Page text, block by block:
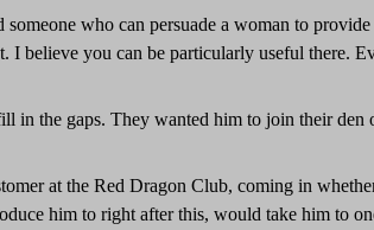
who can persuade a woman to
I believe you can be particularly useful there.
in the gaps. They wanted him to join their
at the Red Dragon Club, coming in
him to right after this, would take him to